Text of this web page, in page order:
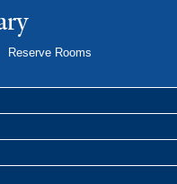
Reserve Rooms